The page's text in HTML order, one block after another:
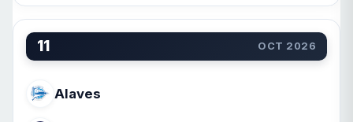
11 OCT 2026
Alaves